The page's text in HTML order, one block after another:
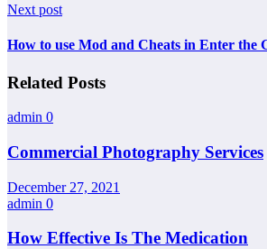
Next post
How to use Mod and Cheats in Enter the
Related Posts
admin 0
Commercial Photography Services
December 27, 2021
admin 0
How Effective Is The Medication